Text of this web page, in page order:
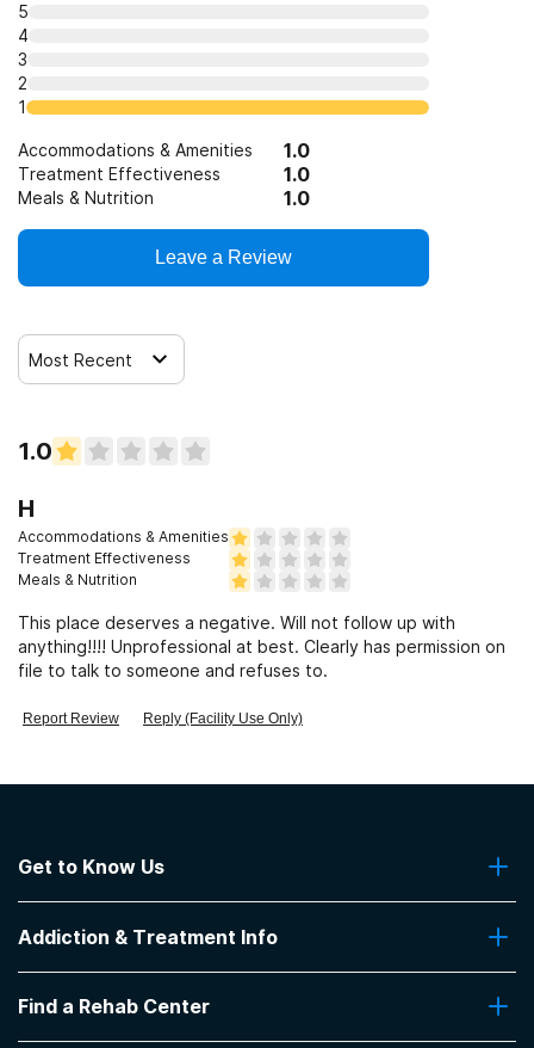
5
4
3
2
1
Accommodations & Amenities 1.0
Treatment Effectiveness 1.0
Meals & Nutrition 1.0
Leave a Review
Most Recent
1.0
H
Accommodations & Amenities
Treatment Effectiveness
Meals & Nutrition
This place deserves a negative. Will not follow up with
anything!!!! Unprofessional at best. Clearly has permission on
file to talk to someone and refuses to.
Report Review Reply (Facility Use Only)
Get to Know Us
Contact Us
Addiction & Treatment Info
Addiction Treatment Programs
Insurance Coverage
Find a Rehab Center